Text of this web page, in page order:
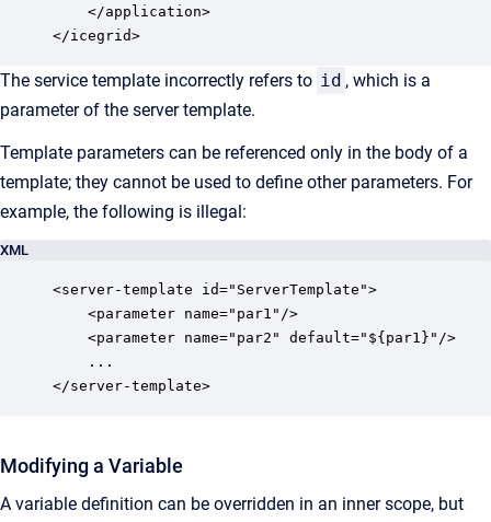
</application>
The service template incorrectly refers to id , which is a
parameter of the server template.
Template parameters can be referenced only in the body of a
template; they cannot be used to define other parameters. For
example, the following is illegal:
XML
<server-template id="ServerTemplate">
<parameter name="par1"/>
<parameter name="par2" default="${par1}"/>
...
</server-template>
Modifying a Variable
A variable definition can be overridden in an inner scope, but